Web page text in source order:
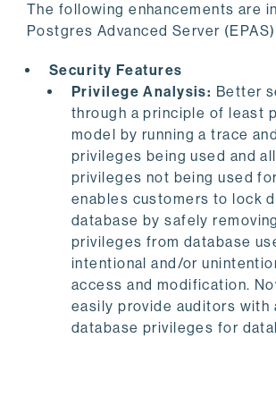
The following enhancements are
Postgres Advanced Server
Security Features
Privilege Analysis: Better
through a principle of least
model by running a trace
privileges being used and
privileges not being used
enables customers to lock
database by safely
privileges from database
intentional and/or
access and modification.
easily provide auditors with
database privileges for